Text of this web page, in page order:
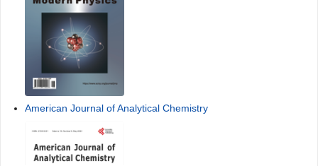
American Journal of Analytical Chemistry